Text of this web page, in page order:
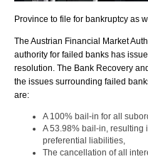
Province to file for bankruptcy as
The Austrian Financial Market
authority for failed banks has
resolution. The Bank Recovery
the issues surrounding failed
are:
A 100% bail-in for all
A 53.98% bail-in, resulting
preferential liabilities,
The cancellation of all